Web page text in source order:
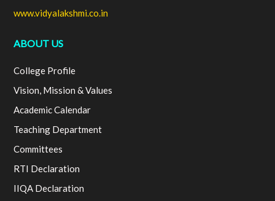
www.vidyalakshmi.co.in
ABOUT US
College Profile
Vision, Mission & Values
Academic Calendar
Teaching Department
Committees
RTI Declaration
IIQA Declaration